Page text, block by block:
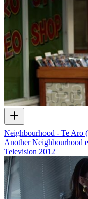
Neighbourhood - Te Aro
Another Neighbourhood
Television 2012